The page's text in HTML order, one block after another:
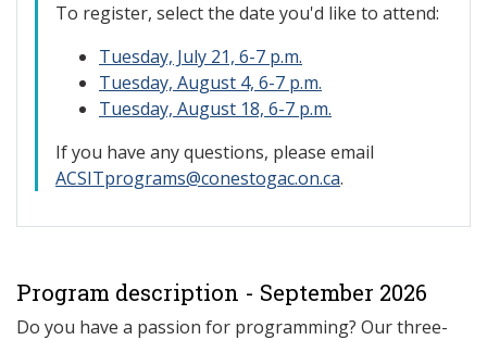
To register, select the date you'd like to attend:
Tuesday, July 21, 6-7 p.m.
Tuesday, August 4, 6-7 p.m.
Tuesday, August 18, 6-7 p.m.
If you have any questions, please email
ACSITprograms@conestogac.on.ca.
Program description - September 2026
Do you have a passion for programming? Our three-